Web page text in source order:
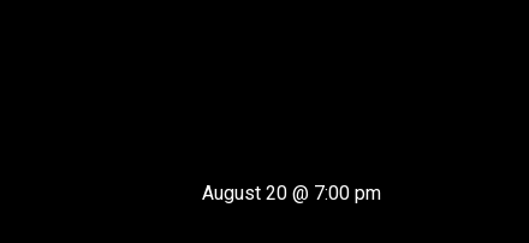
August 20 @ 7:00 pm